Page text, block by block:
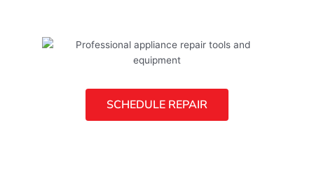
SCHEDULE REPAIR